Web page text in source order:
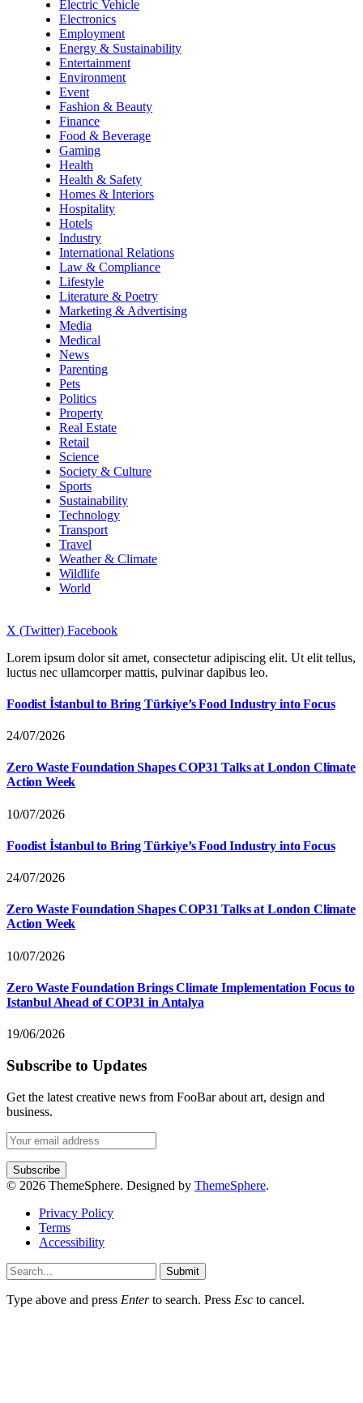
Electric Vehicle
Electronics
Employment
Energy & Sustainability
Entertainment
Environment
Event
Fashion & Beauty
Finance
Food & Beverage
Gaming
Health
Health & Safety
Homes & Interiors
Hospitality
Hotels
Industry
International Relations
Law & Compliance
Lifestyle
Literature & Poetry
Marketing & Advertising
Media
Medical
News
Parenting
Pets
Politics
Property
Real Estate
Retail
Science
Society & Culture
Sports
Sustainability
Technology
Transport
Travel
Weather & Climate
Wildlife
World
X (Twitter) Facebook
Lorem ipsum dolor sit amet, consectetur adipiscing elit. Ut elit tellus,
luctus nec ullamcorper mattis, pulvinar dapibus leo.
Foodist İstanbul to Bring Türkiye’s Food Industry into Focus
24/07/2026
Zero Waste Foundation Shapes COP31 Talks at London Climate
Action Week
10/07/2026
Foodist İstanbul to Bring Türkiye’s Food Industry into Focus
24/07/2026
Zero Waste Foundation Shapes COP31 Talks at London Climate
Action Week
10/07/2026
Zero Waste Foundation Brings Climate Implementation Focus to
Istanbul Ahead of COP31 in Antalya
19/06/2026
Subscribe to Updates
Get the latest creative news from FooBar about art, design and
business.
© 2026 ThemeSphere. Designed by ThemeSphere.
Privacy Policy
Terms
Accessibility
Submit
Type above and press Enterto search. Press Esc to cancel.